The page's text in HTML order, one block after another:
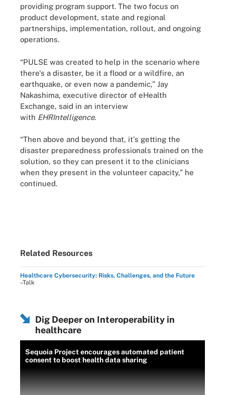
providing program support. The two focus on
product development, state and regional
partnerships, implementation, rollout, and ongoing
operations.
“PULSE was created to help in the scenario where
there's a disaster, be it a flood or a wildfire, an
earthquake, or even now a pandemic,” Jay
Nakashima, executive director of eHealth
Exchange, said in an interview
with EHRIntelligence.
“Then above and beyond that, it's getting the
disaster preparedness professionals trained on the
solution, so they can present it to the clinicians
when they present in the volunteer capacity,” he
continued.
Related Resources
Healthcare Cybersecurity: Risks, Challenges, and the Future
–Talk
Dig Deeper on Interoperability in
healthcare
Sequoia Project encourages automated patient
consent to boost health data sharing